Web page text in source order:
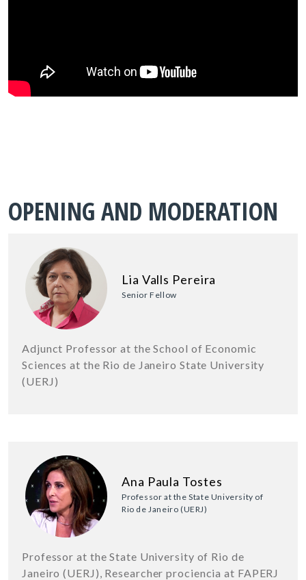
OPENING AND MODERATION
Lia Valls Pereira
Senior Fellow
Adjunct Professor at the School of Economic
Sciences at the Rio de Janeiro State University
(UERJ)
Ana Paula Tostes
Professor at the State University of
Rio de Janeiro (UERJ)
Professor at the State University of Rio de
Janeiro (UERJ), Researcher prociencia at FAPERJ